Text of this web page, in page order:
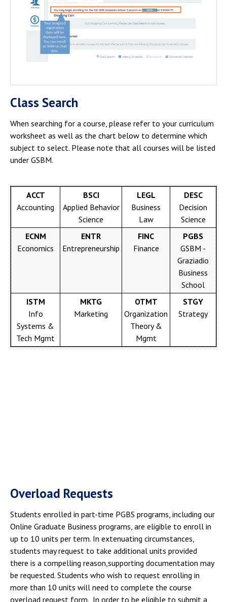
Class Search
When searching for a course, please refer to your curriculum
worksheet as well as the chart below to determine which
subject to select. Please note that all courses will be listed
under GSBM.
ACCT
Accounting
BSCI
Applied Behavior
Science
LEGL
Business
Law
DESC
Decision
Science
ECNM
Economics
ENTR
Entrepreneurship
FINC
Finance
PGBS
GSBM -
Graziadio
Business
School
ISTM
Info
Systems &
Tech Mgmt
MKTG
Marketing
OTMT
Organization
Theory &
Mgmt
STGY
Strategy
Overload Requests
Students enrolled in part-time PGBS programs, including our
Online Graduate Business programs, are eligible to enroll in
up to 10 units per term. In extenuating circumstances,
students may request to take additional units provided
there is a compelling reason,supporting documentation may
be requested. Students who wish to request enrolling in
more than 10 units will need to complete the course
overload request form. In order to be eligible to submit a